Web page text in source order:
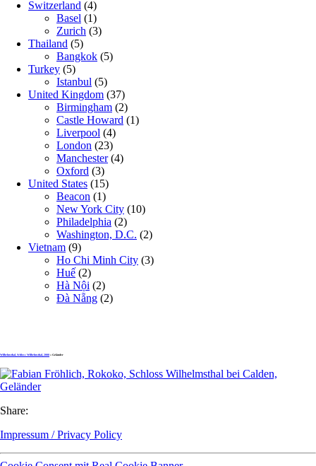
Switzerland (4)
Basel (1)
Zurich (3)
Thailand (5)
Bangkok (5)
Turkey (5)
Istanbul (5)
United Kingdom (37)
Birmingham (2)
Castle Howard (1)
Liverpool (4)
London (23)
Manchester(4)
Oxford (3)
United States (15)
Beacon (1)
New York City (10)
Philadelphia (2)
Washington, D.C. (2)
Vietnam (9)
Ho Chi Minh City (3)
Huế (2)
Hà Nội (2)
Đà Nẵng (2)
Wilhelmsthal, Schloss Wilhelmsthal, 2008 » Geländer
Share:
Impressum / Privacy Policy